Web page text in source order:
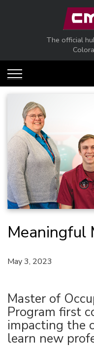
Skip to main content
The official
Meaningful
May 3, 2023
Master of
Program first
impacting the
learn new